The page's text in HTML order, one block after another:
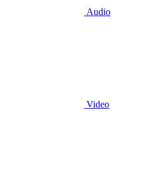
Audio
Video